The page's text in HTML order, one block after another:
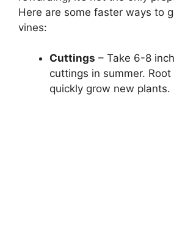
Here are some faster ways to
vines:
Cuttings – Take 6-8
cuttings in summer.
quickly grow new plants.